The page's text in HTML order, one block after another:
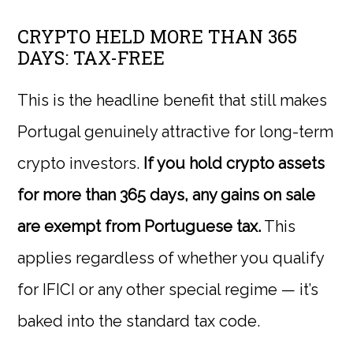
CRYPTO HELD MORE THAN 365
DAYS: TAX-FREE
This is the headline benefit that still makes
Portugal genuinely attractive for long-term
crypto investors. If you hold crypto assets
for more than 365 days, any gains on sale
are exempt from Portuguese tax. This
applies regardless of whether you qualify
for IFICI or any other special regime — it’s
baked into the standard tax code.